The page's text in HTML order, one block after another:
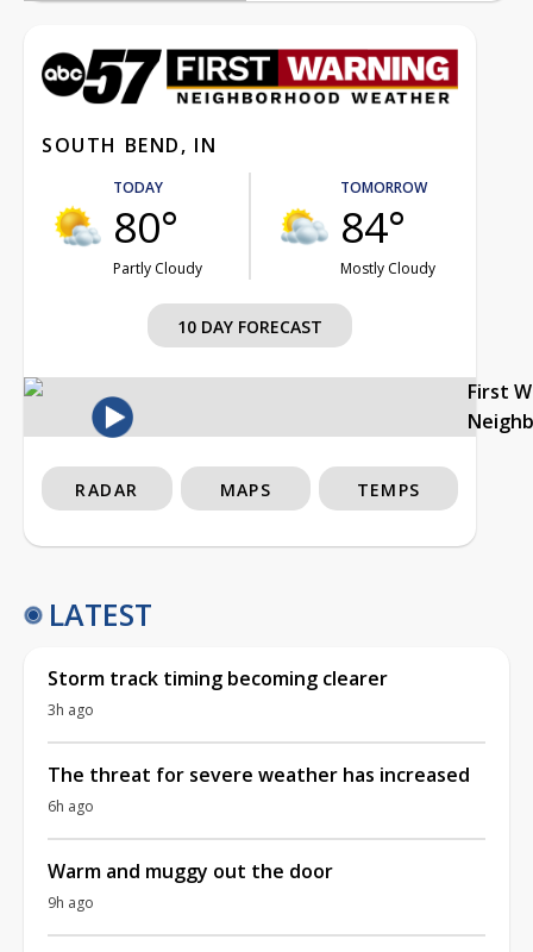
SOUTH BEND, IN
TODAY
80°
Partly Cloudy
TOMORROW
84°
Mostly Cloudy
10 DAY FORECAST
First
RADAR MAPS TEMPS
LATEST
Storm track timing becoming clearer
3h ago
The threat for severe weather has increased
6h ago
Warm and muggy out the door
9h ago